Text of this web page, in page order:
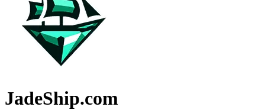
JadeShip.com